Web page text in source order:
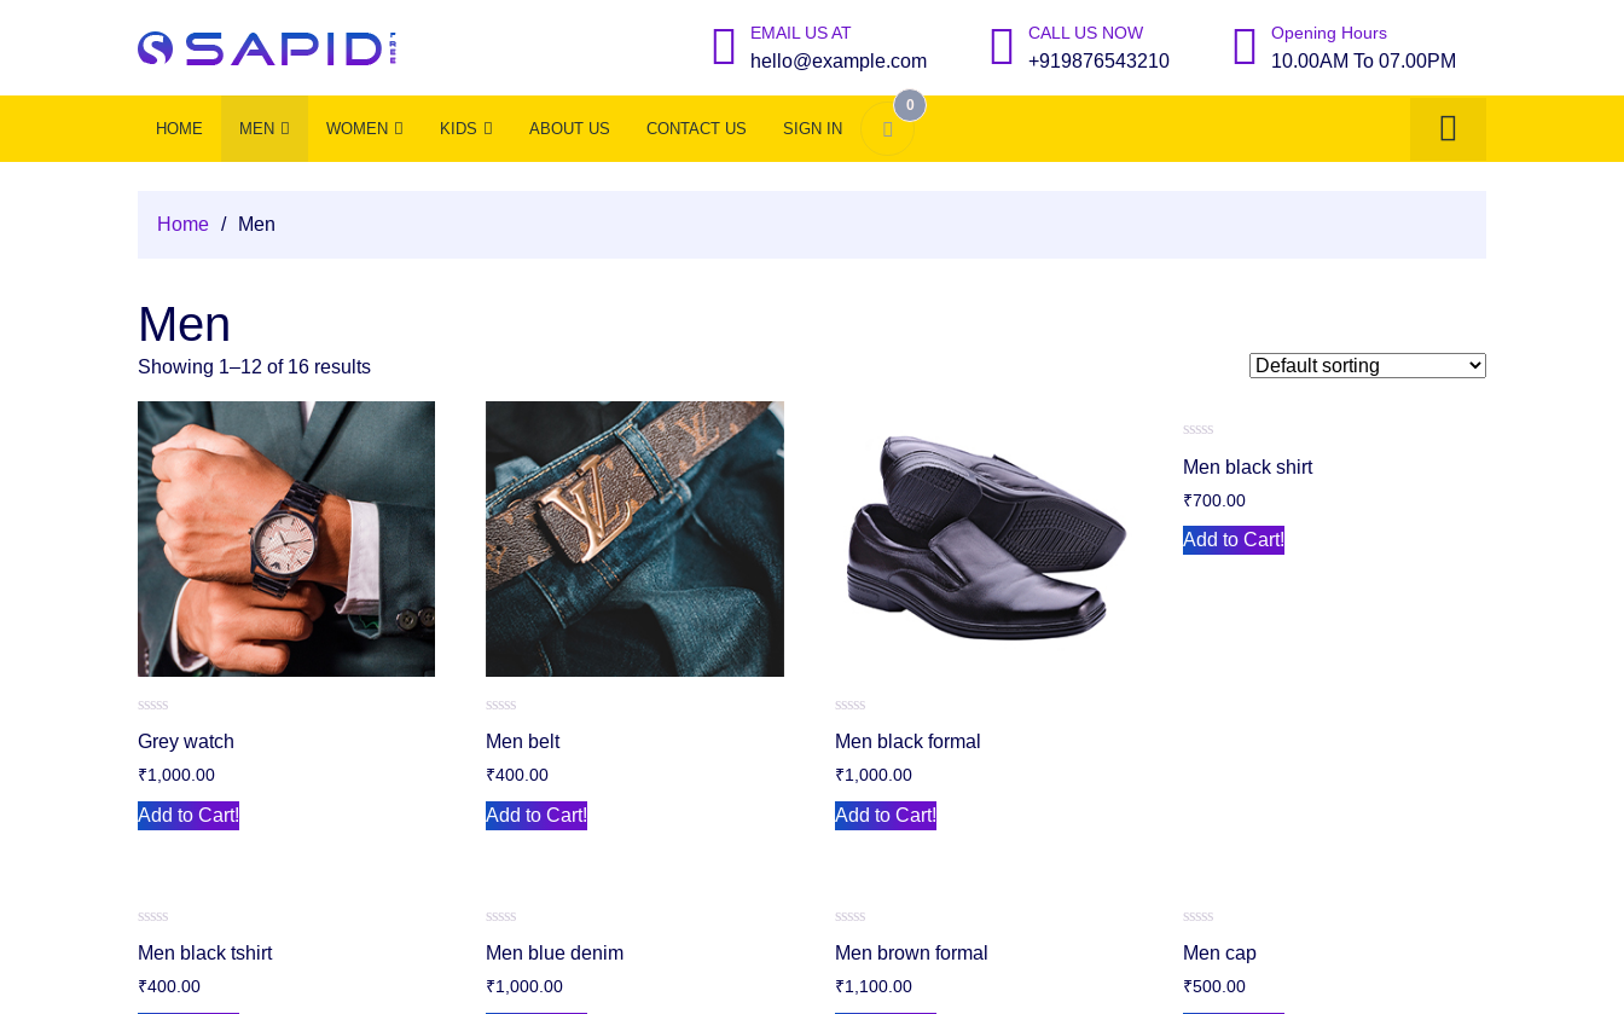
EMAIL US AT
hello@example.com
CALL US NOW
+919876543210
Opening Hours
10.00AM To 07.00PM
HOME MEN WOMEN KIDS ABOUT US CONTACT US SIGN IN
0
Home / Men
Men
Showing 1–12 of 16 results
0
of
Grey watch
₹1,000.00
Add to Cart!
0
of
Men belt
₹400.00
Add to Cart!
0
of
Men black formal
₹1,000.00
Add to Cart!
0
of
Men black shirt
₹700.00
Add to Cart!
0
of
Men black tshirt
₹400.00
0
of
Men blue denim
₹1,000.00
0
of
Men brown formal
₹1,100.00
0
of
Men cap
₹500.00